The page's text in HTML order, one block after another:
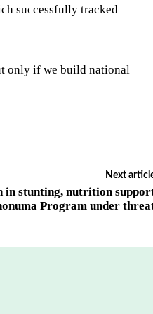
successfully tracked
only if we build national
Next
in stunting, nutrition
Program under